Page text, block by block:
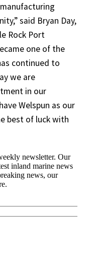
said Bryan Day,
Rock Port
one of the
continued to
we are
in our
Welspun as our
best of luck with